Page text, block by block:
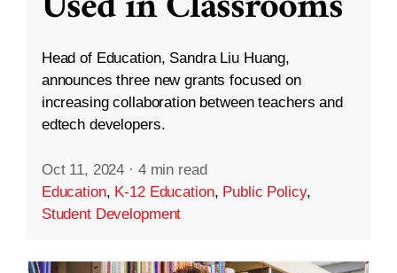
Head of Education, Sandra Liu Huang,
announces three new grants focused on
increasing collaboration between teachers and
edtech developers.
Oct 11, 2024 · 4 min read
Education, K-12 Education, Public Policy,
Student Development